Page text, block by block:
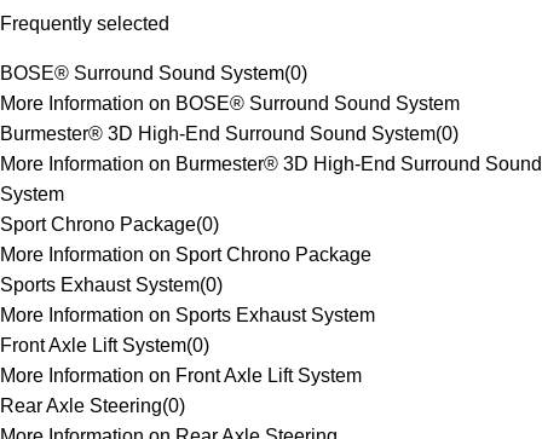
Frequently selected
BOSE® Surround Sound System(0)
More Information on BOSE® Surround Sound System
Burmester® 3D High-End Surround Sound System(0)
More Information on Burmester® 3D High-End Surround Sound
System
Sport Chrono Package(0)
More Information on Sport Chrono Package
Sports Exhaust System(0)
More Information on Sports Exhaust System
Front Axle Lift System(0)
More Information on Front Axle Lift System
Rear Axle Steering(0)